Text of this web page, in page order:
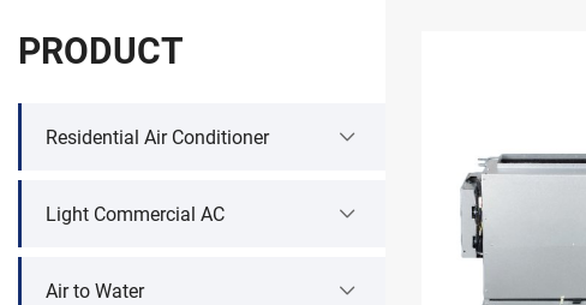
PRODUCT
Residential Air Conditioner
Light Commercial AC
Air to Water